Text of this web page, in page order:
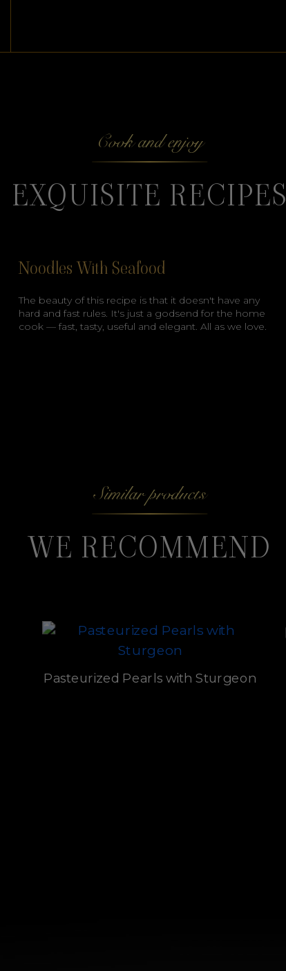
Cook and enjoy
EXQUISITE RECIPES
Noodles With Seafood
The beauty of this recipe is that it doesn't have any
hard and fast rules. It's just a godsend for the home
cook — fast, tasty, useful and elegant. All as we love.
Similar products
WE RECOMMEND
Pasteurized Pearls with Sturgeon